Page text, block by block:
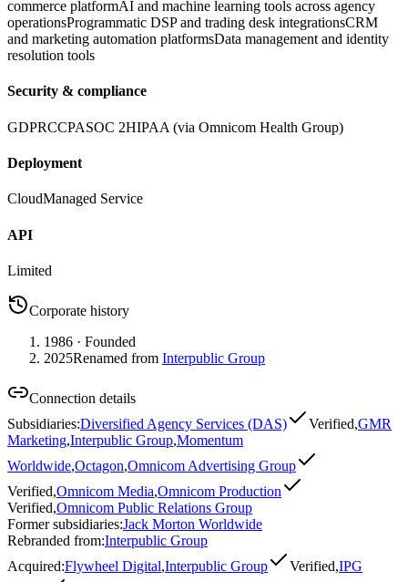
commerce platformAI and machine learning tools across agency
operationsProgrammatic DSP and trading desk integrationsCRM
and marketing automation platformsData management and identity
resolution tools
Security & compliance
GDPRCCPASOC 2HIPAA (via Omnicom Health Group)
Deployment
CloudManaged Service
API
Limited
Corporate history
1986 · Founded
2025Renamed from Interpublic Group
Connection details
Subsidiaries:Diversified Agency Services (DAS) Verified,GMR
Marketing,Interpublic Group,Momentum
Worldwide,Octagon,Omnicom Advertising Group
Verified,Omnicom Media,Omnicom Production
Verified,Omnicom Public Relations Group
Former subsidiaries:Jack Morton Worldwide
Rebranded from:Interpublic Group
Acquired:Flywheel Digital,Interpublic Group Verified,IPG